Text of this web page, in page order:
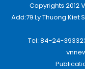
Copyrights 2012
Add:79 Ly Thuong Kiet
Tel: 84-24-